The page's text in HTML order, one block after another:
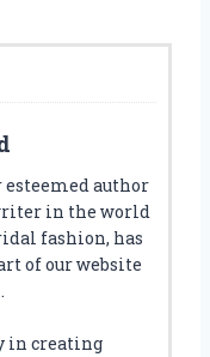
esteemed author
in the world
fashion, has
of our website
in creating